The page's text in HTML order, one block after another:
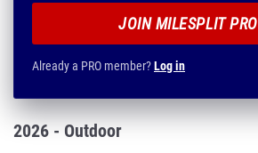
JOIN MILESPLIT PRO
Already a PRO member?Log in
2026 - Outdoor